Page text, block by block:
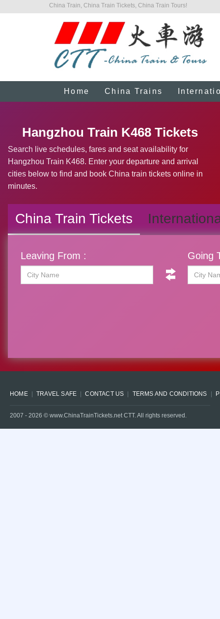
China Train, China Train Tickets, China Train Tours!
Home China Trains
Hangzhou Train K468 Tickets
Search live schedules, fares and seat availability for
Hangzhou Train K468. Enter your departure and arrival
cities below to find and book China train tickets online in
minutes.
China Train Tickets
Leaving From : Going
HOME TRAVEL SAFE CONTACT US TERMS AND CONDITIONS
2007 - 2026 © www.ChinaTrainTickets.net CTT. All rights reserved.